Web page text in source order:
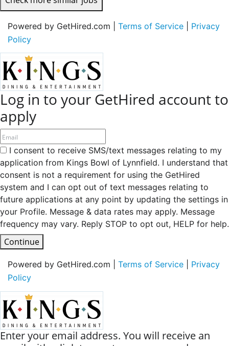
Powered by GetHired.com | Terms of Service
Privacy
Policy
Log in to your GetHired account to
apply
I consent to receive SMS/text messages relating to my
application from Kings Bowl of Lynnfield. I understand that
consent is not a requirement for using the GetHired
system and I can opt out of text messages relating to
future applications at any point by updating the settings in
your Profile. Message & data rates may apply. Message
frequency may vary. Reply STOP to opt out, HELP for help.
Continue
Powered by GetHired.com | Terms of Service
Privacy
Policy
Enter your email address. You will receive an